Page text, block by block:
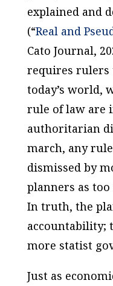
explained and
(“Real and
Cato Journal,
requires rulers
today’s world,
rule of law are
authoritarian
march, any
dismissed by
planners as
In truth, the
accountability;
more statist
Just as